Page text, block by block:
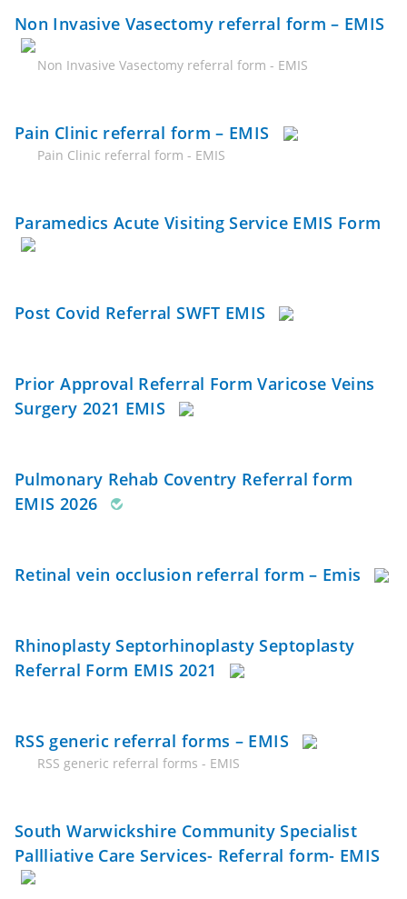
Non Invasive Vasectomy referral form – EMIS
Non Invasive Vasectomy referral form - EMIS
Pain Clinic referral form – EMIS
Pain Clinic referral form - EMIS
Paramedics Acute Visiting Service EMIS Form
Post Covid Referral SWFT EMIS
Prior Approval Referral Form Varicose Veins
Surgery 2021 EMIS
Pulmonary Rehab Coventry Referral form
EMIS 2026
Retinal vein occlusion referral form – Emis
Rhinoplasty Septorhinoplasty Septoplasty
Referral Form EMIS 2021
RSS generic referral forms – EMIS
RSS generic referral forms - EMIS
South Warwickshire Community Specialist
Pallliative Care Services- Referral form- EMIS